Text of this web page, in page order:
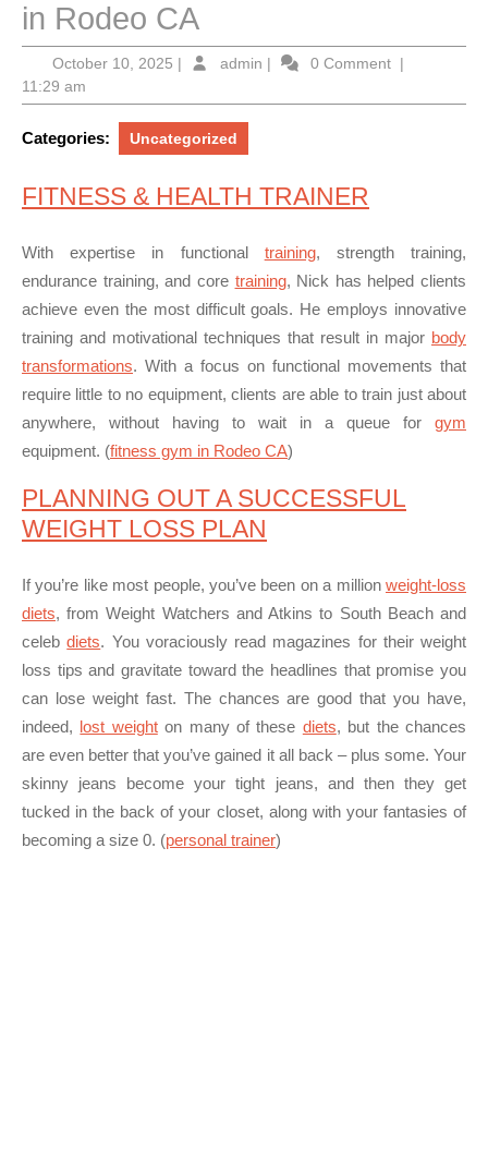
in Rodeo CA
October 10, 2025October
2025
| admin admin
| 0 Comment |
11:29 am
Categories: Uncategorized
FITNESS & HEALTH TRAINER
With expertise in functional training, strength training,
endurance training, and core training, Nick has helped clients
achieve even the most difficult goals. He employs innovative
training and motivational techniques that result in major body
transformations. With a focus on functional movements that
require little to no equipment, clients are able to train just about
anywhere, without having to wait in a queue for gym
equipment. (fitness gym in Rodeo CA)
PLANNING OUT A SUCCESSFUL
WEIGHT LOSS PLAN
If you’re like most people, you’ve been on a million weight-loss
diets, from Weight Watchers and Atkins to South Beach and
celebdiets. You voraciously read magazines for their weight
loss tips and gravitate toward the headlines that promise you
can lose weight fast. The chances are good that you have,
indeed, lost weighton many of these diets, but the chances
are even better that you’ve gained it all back – plus some. Your
skinny jeans become your tight jeans, and then they get
tucked in the back of your closet, along with your fantasies of
becoming a size 0. (personal trainer)